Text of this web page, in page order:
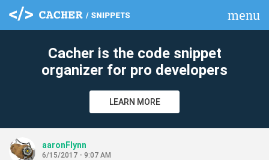
menu
Cacher is the code snippet
organizer for pro developers
LEARN MORE
aaronFlynn
6/15/2017 - 9:07 AM
clear